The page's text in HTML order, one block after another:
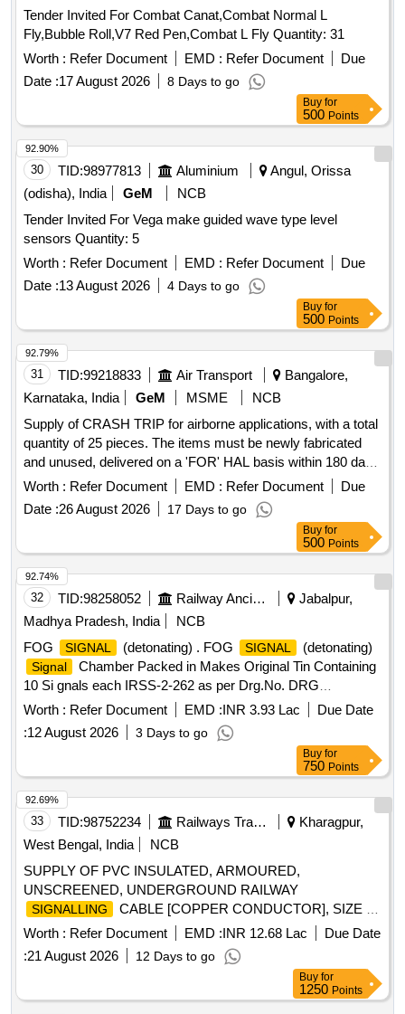
Tender Invited For Combat Canat,Combat Normal L
Fly,Bubble Roll,V7 Red Pen,Combat L Fly Quantity: 31
Worth : Refer Document EMD : Refer Document
Due
Date :17 August 2026 8 Days to go
Buy for
500 Points
30 TID:98977813 Aluminium
Angul, Orissa
(odisha), India
GeM
NCB
Tender Invited For Vega make guided wave type level
sensors Quantity: 5
Worth : Refer Document EMD : Refer Document
Due
Date :13 August 2026 4 Days to go
92.90%
Buy for
500 Points
31 TID:99218833 Air Transport
Bangalore,
Karnataka, India
GeM MSME
NCB
Supply of CRASH TRIP for airborne applications, with a total
quantity of 25 pieces. The items must be newly fabricated
and unused, delivered on a 'FOR' HAL basis within 180 days
from the date of order placement. The offer should be valid
for a minimum of 120 days and must comply with all
applicable health, safety, and environmental laws. CRASH
TRIP, NOSE WHEEL TUBE 6.00-4, Interceptor Vehicle (4
Wheeler), water baths, Sleeve Tubes (BHEL), Endotracheal
Tube - Sterile (Single Use), Blood Collection Tube, Desk and
Bench Set for Classroom/Training Area, Electrical Extension
Box (V4), Desk and Chair Set for Classroom/Training Area,
shoes school pvc boys girls, Zinc Oxide Elastic Adhesive
Bandage Conforming to IS 4739
Worth : Refer Document EMD : Refer Document
Due
Date :26 August 2026 17 Days to go
92.79%
Buy for
500 Points
32 TID:98258052 Railway Ancillaries
Jabalpur,
Madhya Pradesh, India
NCB
FOG
SIGNAL (detonating) . FOG SIGNAL (detonating)
Signal
Chamber Packed in Makes Original Tin Containing
10 Si gnals each IRSS-2-262 as per Drg.No. DRG
NO.DGOF-209 & 210 as per Specn. SPECN NO. DGOF
104 ( b) dt.29.06.1994 [ Warranty Period: 30 Months after the
date of delivery ] ]
Worth : Refer Document EMD :INR 3.93 Lac
Due Date
:12 August 2026 3 Days to go
92.74%
Buy for
750 Points
33 TID:98752234 Railways Transport Services
Kharagpur,
West Bengal, India
NCB
SUPPLY OF PVC INSULATED, ARMOURED,
UNSCREENED, UNDERGROUND RAILWAY
SIGNALLING
CABLE [COPPER CONDUCTOR], SIZE 12
CORE X 1.5 Sq mm, TO RDSO SPECIFICATION No
IRS:S:63/2014 (Rev 4.0) OR LATEST, IF ANY . SUPPLY OF
PVC INSULATED, ARMOURED, UNSCREENED,
G CABLE
[COPPER CONDUCTOR], SIZE 12 CORE X 1.5 Sq mm,
Worth : Refer Document EMD :INR 12.68 Lac
Due Date
:21 August 2026 12 Days to go
92.69%
Buy for
1250 Points